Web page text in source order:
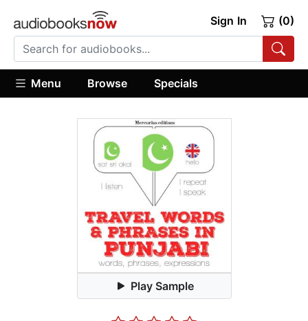
Sign In (0)
Menu Browse Specials
Play Sample